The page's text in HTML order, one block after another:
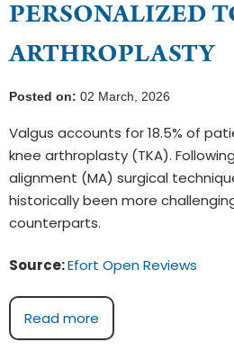
PERSONALIZED
ARTHROPLASTY
Posted on: 02 March, 2026
Valgus accounts for 18.5% of
knee arthroplasty (TKA).
alignment (MA) surgical
historically been more
counterparts.
Source:Efort Open Reviews
Read more